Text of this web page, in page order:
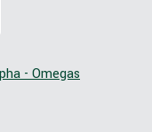
- Omegas